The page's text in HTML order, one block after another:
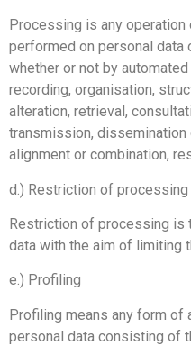
Processing is any
performed on personal data
whether or not by
recording, organisation,
alteration, retrieval,
transmission, dissemination
alignment or combination,
d.) Restriction of processing
Restriction of processing is
data with the aim of limiting
e.) Profiling
Profiling means any form of
personal data consisting of